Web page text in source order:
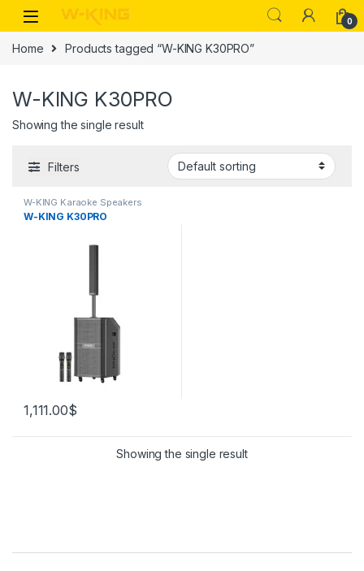
0
Home Products tagged “W-KING K30PRO”
W-KING K30PRO
Showing the single result
Filters
W-KING Karaoke Speakers
W-KING K30PRO
1,111.00$
Showing the single result